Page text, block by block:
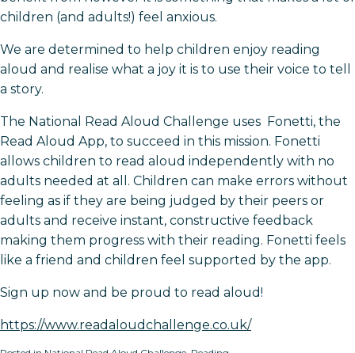
children (and adults!) feel anxious.
We are determined to help children enjoy reading
aloud and realise what a joy it is to use their voice to tell
a story.
The National Read Aloud Challenge uses Fonetti, the
Read Aloud App, to succeed in this mission. Fonetti
allows children to read aloud independently with no
adults needed at all. Children can make errors without
feeling as if they are being judged by their peers or
adults and receive instant, constructive feedback
making them progress with their reading. Fonetti feels
like a friend and children feel supported by the app.
Sign up now and be proud to read aloud!
https://www.readaloudchallenge.co.uk/